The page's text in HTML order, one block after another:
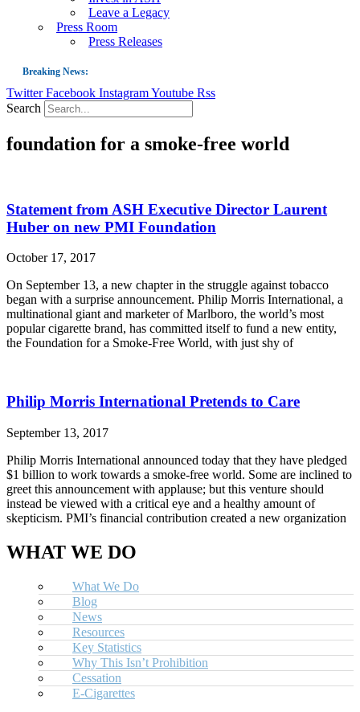
Leave a Legacy
Press Room
Press Releases
Breaking News:
Guest Blog: Tobacco-Free Does Not Mean Harm-Free | Zyn and the Next
US Smoking Prevalence Drops But There’s More to See There
New Report: Making Tobacco Industry Elimination Inevitable
Twitter Facebook InstagramYoutube Rss
Search
foundation for a smoke-free world
Statement from ASH Executive Director Laurent
Huber on new PMI Foundation
October 17, 2017
On September 13, a new chapter in the struggle against tobacco
began with a surprise announcement. Philip Morris International, a
multinational giant and marketer of Marlboro, the world’s most
popular cigarette brand, has committed itself to fund a new entity,
the Foundation for a Smoke-Free World, with just shy of
Philip Morris International Pretends to Care
September 13, 2017
Philip Morris International announced today that they have pledged
$1 billion to work towards a smoke-free world. Some are inclined to
greet this announcement with applause; but this venture should
instead be viewed with a critical eye and a healthy amount of
skepticism. PMI’s financial contribution created a new organization
WHAT WE DO
What We Do
Blog
News
Resources
Key Statistics
Why This Isn’t Prohibition
Cessation
E-Cigarettes